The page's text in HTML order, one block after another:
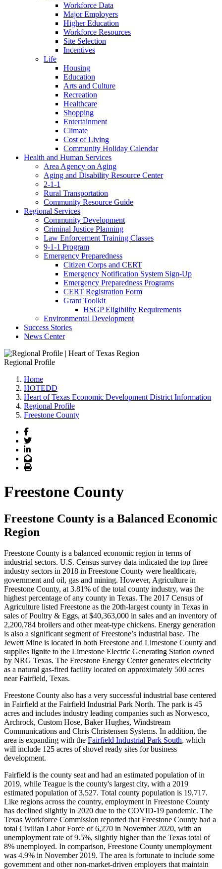
Workforce Data
Major Employers
Higher Education
Workforce Resources
Site Selection
Incentives
Life
Housing
Education
Arts and Culture
Recreation
Healthcare
Shopping
Entertainment
Climate
Cost of Living
Community Holiday Calendar
Health and Human Services
Area Agency on Aging
Aging and Disability Resource Center
2-1-1
Rural Transportation
Community Resource Guide
Regional Services
Community Development
Criminal Justice Planning
Law Enforcement Training Classes
9-1-1 Program
Emergency Preparedness
Citizen Corps and CERT
Emergency Notification System Sign-Up
Emergency Preparedness Programs
CERT Registration Form
Grant Toolkit
HSGP Eligibility Requirements
Environmental Development
Success Stories
News Center
Regional Profile
Home
HOTEDD
Heart of Texas Economic Development District Information
Regional Profile
Freestone County
Facebook
Twitter
LinkedIn
Email
Print
Freestone County
Freestone County is a Balanced Economic
Region
Freestone County is a balanced economic region in terms of
industrial sectors. U.S. Census survey data indicated the top three
industry sectors in 2018 in Freestone County were healthcare,
government and oil, gas and mining. However, Agriculture in
Freestone County, at 3.81% of the total county industry, was the
highest percentage of any county in Texas. The 2017 Census of
Agriculture listed Freestone as the 20th-largest county in Texas in
sales of Poultry & Eggs, at $40,363,000 in sales and an inventory of
2,200,784 broilers and other meat-type chickens. Energy generation
is also a significant segment of Freestone’s industrial base. The
Jewett Mine is located in both Freestone and Limestone County and
supplies lignite to the Limestone Electric Generating Station owned
by NRG Texas. The Freestone Energy Center generates electricity
as a natural gas-fired facility located on approximately 500 acres
near Fairfield, Texas.
Freestone County also has a very successful industrial base centered
in Fairfield at the Fairfield Industrial Park North. The park is 45
acres and includes industry leading companies such as Norwesco,
Archrock, Custom Hose, Baker Hughes, Windstream
Communications and Chris Christensen Systems. In addition, the
area is expanding with the Fairfield Industrial Park South, which
will include 125 acres of shovel ready sites for business
development.
Fairfield is the county seat and had an estimated population of in
2019, while Teague is the county's largest city, with a 2019
estimated population of 3,527. Total county population is 19,717.
Like regions across the country, employment in Freestone County
has declined slightly in 2020 due to the COVID-19 pandemic. The
Texas Workforce Commission reported that Freestone County had a
total Civilian Labor Force of 6,270 in November 2020, with an
unemployment rate of 9.5%, slightly higher than the Texas total of
8% unemployed. In comparison, Freestone County unemployment
was 4.9% in November 2019. The area is fortunate to include some
government and other non-market-driven employers that maintain